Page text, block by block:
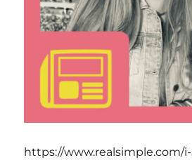
https://www.realsimple.com/